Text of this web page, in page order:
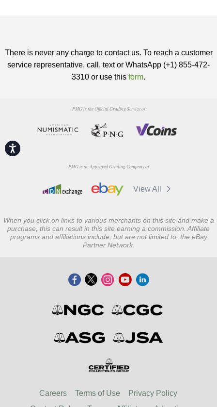
Accessibility
There is never any charge to contact us. To reach a customer
service representative, call, text or WhatsApp (+1) 855-472-
3310 or use this form.
PMG is the Official Grading Service of
PMG is an Approved Grading Company of
View All
When you click on links to various merchants on this site and make a
purchase, this can result in this site earning a commission. Affiliate
programs and affiliations include, but are not limited to, the eBay
Partner Network.
Careers Terms of Use
Privacy Policy